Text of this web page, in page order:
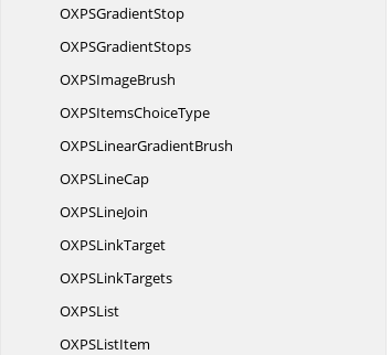
OXPSGradientStop
OXPSGradientStops
OXPSImageBrush
OXPSItemsChoiceType
OXPSLinearGradientBrush
OXPSLineCap
OXPSLineJoin
OXPSLinkTarget
OXPSLinkTargets
OXPSList
OXPSListItem